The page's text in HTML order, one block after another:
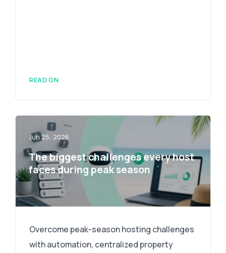
READ ON
Jun 25, 2026
The biggest challenges every host
faces during peak season
Overcome peak-season hosting challenges
with automation, centralized property